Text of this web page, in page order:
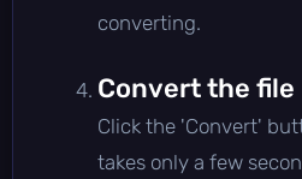
converting.
Convert the file
Click the 'Convert'
takes only a few